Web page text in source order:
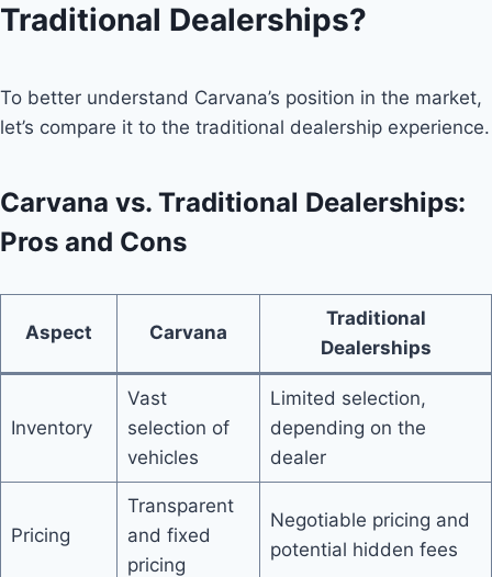
Traditional Dealerships?
To better understand Carvana’s position in the market,
let’s compare it to the traditional dealership experience.
Carvana vs. Traditional Dealerships:
Pros and Cons
Aspect Carvana
Traditional
Dealerships
Inventory
Vast
selection of
vehicles
Limited selection,
depending on the
dealer
Pricing
Transparent
and fixed
pricing
Negotiable pricing and
potential hidden fees